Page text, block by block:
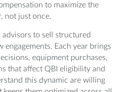
to maximize the
not just once.
to sell structured
Each year brings
equipment purchases,
that affect QBI eligibility and
this dynamic are willing